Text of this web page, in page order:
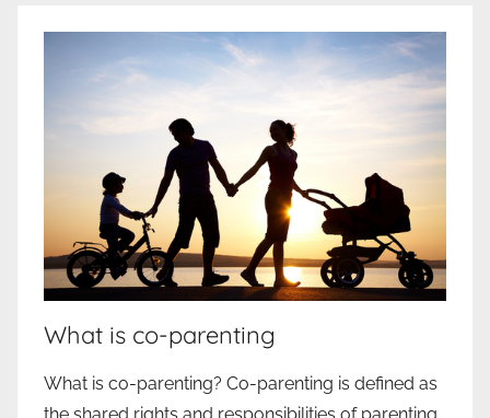
What is co-parenting
What is co-parenting? Co-parenting is defined as